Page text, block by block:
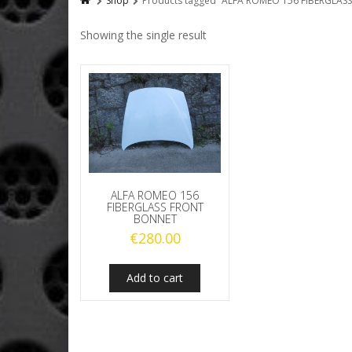
Showing the single result
ALFA ROMEO 156
FIBERGLASS FRONT
BONNET
€280.00
Add to cart